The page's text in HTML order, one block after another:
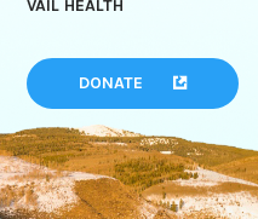
VAIL HEALTH
DONATE